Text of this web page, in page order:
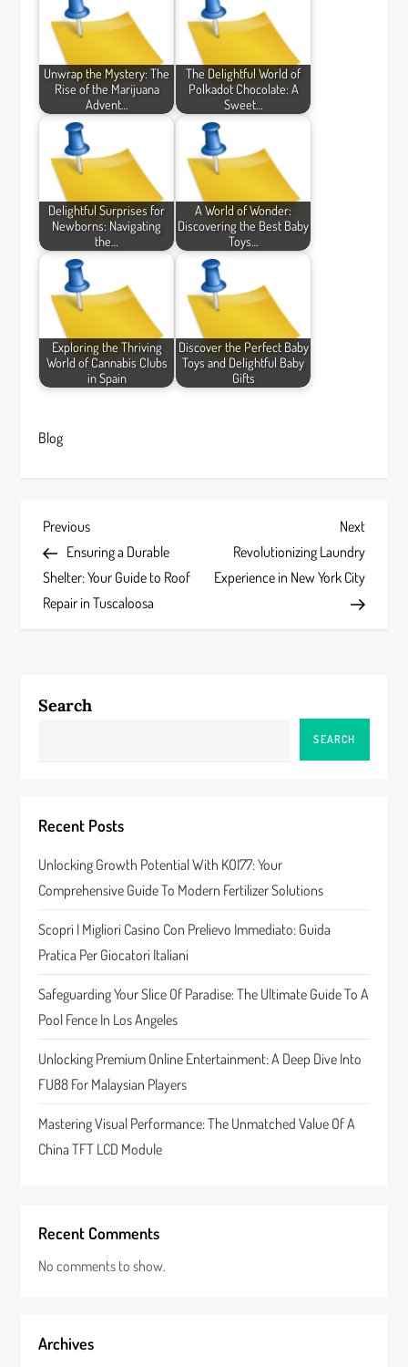
Unwrap the Mystery: The
Rise of the Marijuana
Advent…
The Delightful World of
Polkadot Chocolate: A
Sweet…
Delightful Surprises for
Newborns: Navigating
the…
A World of Wonder:
Discovering the Best Baby
Toys…
Exploring the Thriving
World of Cannabis Clubs
in Spain
Discover the Perfect Baby
Toys and Delightful Baby
Gifts
Blog
P
o
s
n
i
g
a
t
i
o
n
Previous
Post
Previous
Ensuring a Durable
Shelter: Your Guide to Roof
Repair in Tuscaloosa
Next
Post
Next
Revolutionizing Laundry
Experience in New York City
Search
SEARCH
Recent Posts
Unlocking Growth Potential With KOI77: Your
Comprehensive Guide To Modern Fertilizer Solutions
Scopri I Migliori Casino Con Prelievo Immediato: Guida
Pratica Per Giocatori Italiani
Safeguarding Your Slice Of Paradise: The Ultimate Guide To A
Pool Fence In Los Angeles
Unlocking Premium Online Entertainment: A Deep Dive Into
FU88 For Malaysian Players
Mastering Visual Performance: The Unmatched Value Of A
China TFT LCD Module
Recent Comments
No comments to show.
Archives